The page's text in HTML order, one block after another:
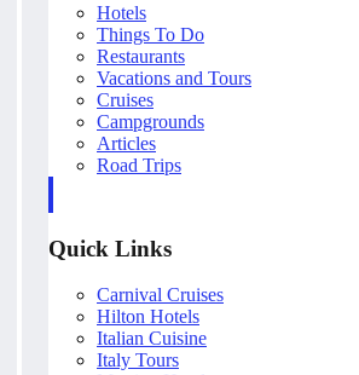
Hotels
Things To Do
Restaurants
Vacations and Tours
Cruises
Campgrounds
Articles
Road Trips
Quick Links
Carnival Cruises
Hilton Hotels
Italian Cuisine
Italy Tours